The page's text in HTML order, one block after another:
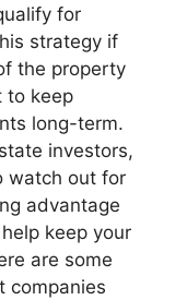
for
strategy if
the property
to keep
long-term.
investors,
watch out for
advantage
keep your
are some
companies